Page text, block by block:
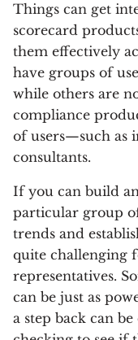
Things can get
scorecard
them effectively
have groups of
while others are
compliance
of users—such as
consultants.
If you can build
particular group
trends and
quite challenging
representatives.
can be just as
a step back can